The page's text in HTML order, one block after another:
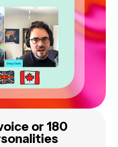
or 180